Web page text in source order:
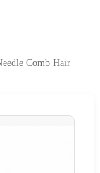
Comb Hair